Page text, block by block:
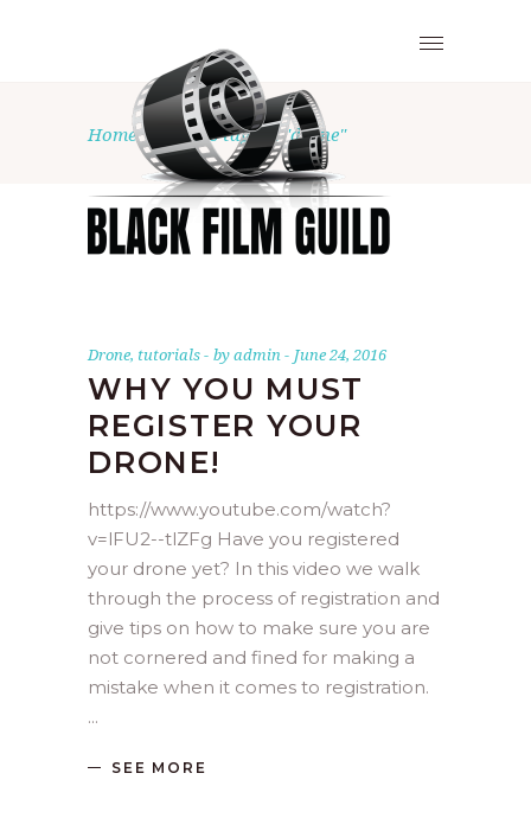
Home Posts tagged "drone"
Drone, tutorials byadmin June 24, 2016
WHY YOU MUST
REGISTER YOUR
DRONE!
https://www.youtube.com/watch?
v=lFU2--tlZFg Have you registered
your drone yet? In this video we walk
through the process of registration and
give tips on how to make sure you are
not cornered and fined for making a
mistake when it comes to registration.
SEE MORE